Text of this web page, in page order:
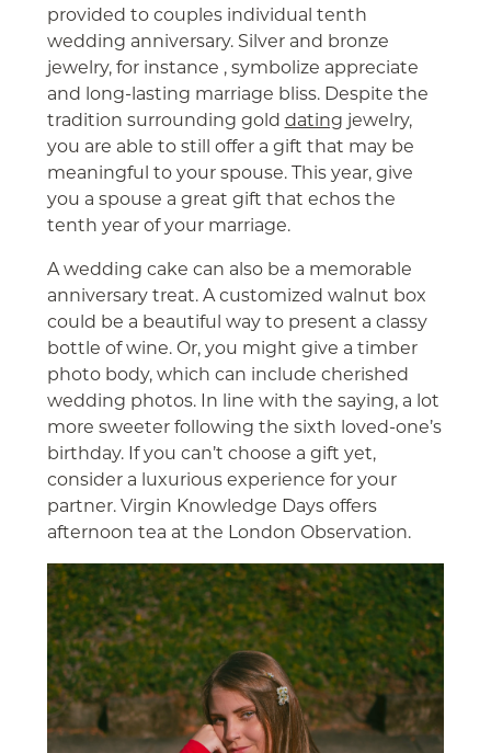
provided to couples individual tenth
wedding anniversary. Silver and bronze
jewelry, for instance , symbolize appreciate
and long-lasting marriage bliss. Despite the
tradition surrounding gold dating jewelry,
you are able to still offer a gift that may be
meaningful to your spouse. This year, give
you a spouse a great gift that echos the
tenth year of your marriage.
A wedding cake can also be a memorable
anniversary treat. A customized walnut box
could be a beautiful way to present a classy
bottle of wine. Or, you might give a timber
photo body, which can include cherished
wedding photos. In line with the saying, a lot
more sweeter following the sixth loved-one’s
birthday. If you can’t choose a gift yet,
consider a luxurious experience for your
partner. Virgin Knowledge Days offers
afternoon tea at the London Observation.